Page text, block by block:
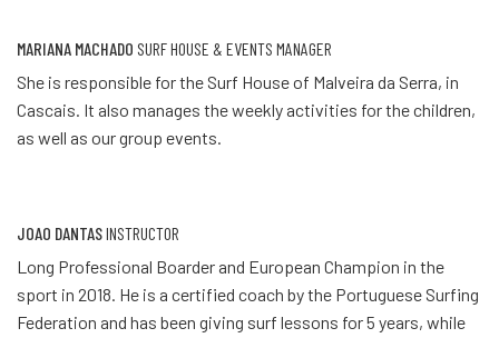
MARIANA MACHADO SURF HOUSE & EVENTS MANAGER
She is responsible for the Surf House of Malveira da Serra, in
Cascais. It also manages the weekly activities for the children,
as well as our group events.
JOAO DANTASINSTRUCTOR
Long Professional Boarder and European Champion in the
sport in 2018. He is a certified coach by the Portuguese Surfing
Federation and has been giving surf lessons for 5 years, while